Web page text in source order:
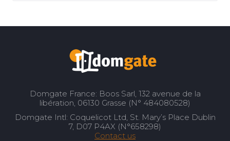
Domgate France: Boos Sarl, 132 avenue de la
libération, 06130 Grasse (N° 484080528)
Domgate Intl: Coquelicot Ltd, St. Mary’s Place Dublin
7, D07 P4AX (N°658298)
Contact us